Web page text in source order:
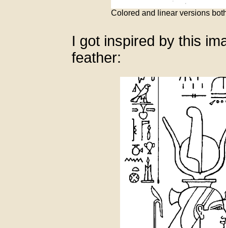
Colored and linear versions
I got inspired by this
feather: